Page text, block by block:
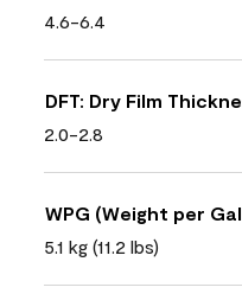
4.6-6.4
DFT: Dry Film
2.0-2.8
WPG (Weight per
5.1 kg (11.2 lbs)